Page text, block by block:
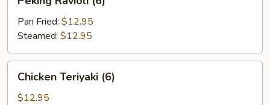
Ravioli
(6)Pan Fried: $12.95
Steamed: $12.95
Teriyaki
(6)
Chicken Teriyaki (6)
$12.95